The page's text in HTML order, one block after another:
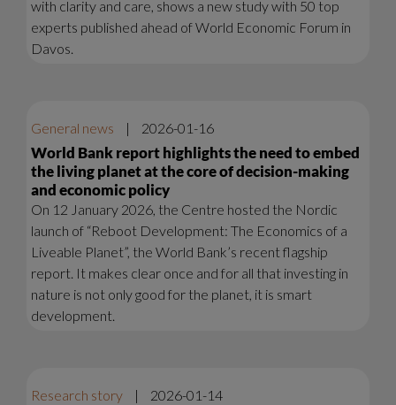
with clarity and care, shows a new study with 50 top
experts published ahead of World Economic Forum in
Davos.
General news | 2026-01-16
World Bank report highlights the need to embed
the living planet at the core of decision-making
and economic policy
On 12 January 2026, the Centre hosted the Nordic
launch of “Reboot Development: The Economics of a
Liveable Planet”, the World Bank’s recent flagship
report. It makes clear once and for all that investing in
nature is not only good for the planet, it is smart
development.
Research story | 2026-01-14